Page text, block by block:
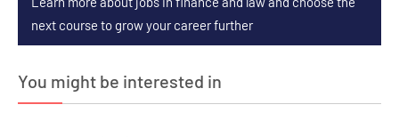
next course to grow your career further
You might be interested in